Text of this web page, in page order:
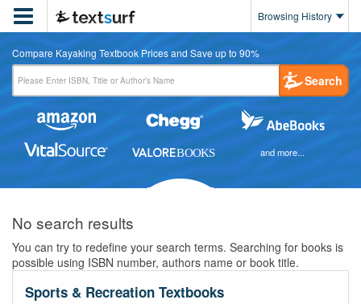
 Browsing History
Compare Kayaking Textbook Prices and Save up to 90%
Search
and more...
No search results
You can try to redefine your search terms. Searching for books is
possible using ISBN number, authors name or book title.
Sports & Recreation Textbooks